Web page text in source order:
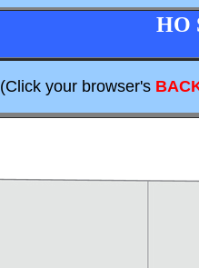
HO
(Click your browser's